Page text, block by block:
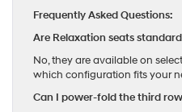
Frequently Asked Questions:
Are Relaxation seats
No, they are available on
which configuration fits your
Can I power-fold the third